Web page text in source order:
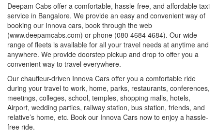
Deepam Cabs offer a comfortable, hassle-free, and affordable taxi
service in Bangalore. We provide an easy and convenient way of
booking our Innova cars, book through the web
(www.deepamcabs.com) or phone (080 4684 4684). Our wide
range of fleets is available for all your travel needs at anytime and
anywhere. We provide doorstep pickup and drop to offer you a
convenient way to travel everywhere.
Our chauffeur-driven Innova Cars offer you a comfortable ride
during your travel to work, home, parks, restaurants, conferences,
meetings, colleges, school, temples, shopping malls, hotels,
Airport, wedding parties, railway station, bus station, friends, and
relative’s home, etc. Book our Innova Cars now to enjoy a hassle-
free ride.